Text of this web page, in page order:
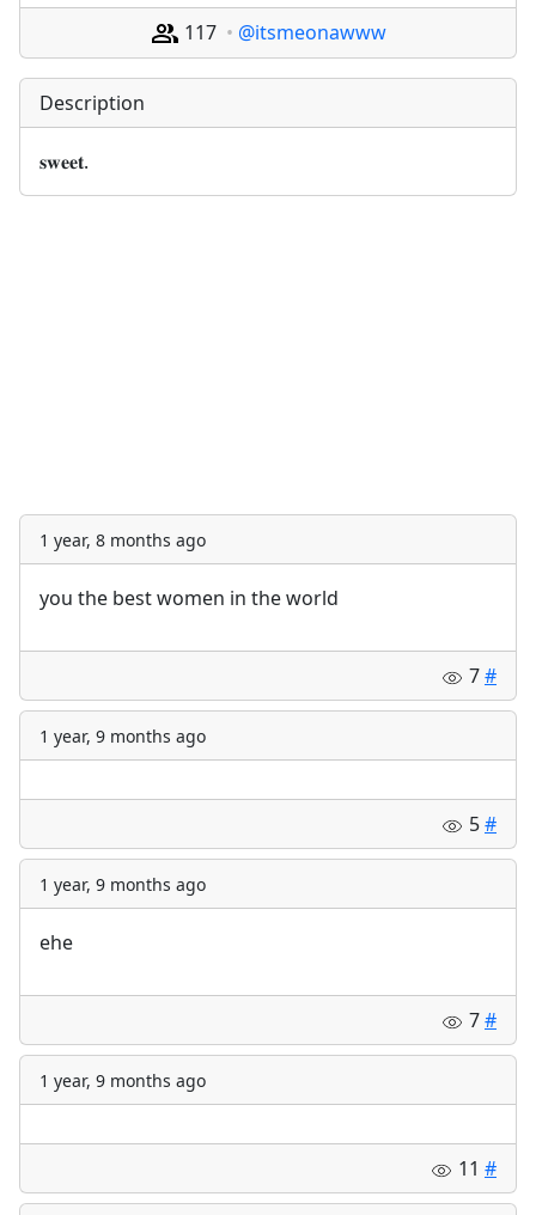
117 @itsmeonawww
Description
𝐬𝐰𝐞𝐞𝐭.
1 year, 8 months ago
you the best women in the world
7#
1 year, 9 months ago
5#
1 year, 9 months ago
ehe
7#
1 year, 9 months ago
11 #